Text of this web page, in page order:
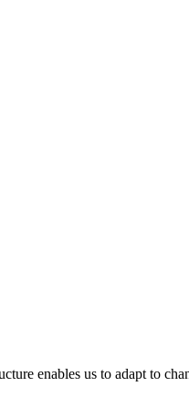
enables us to adapt to